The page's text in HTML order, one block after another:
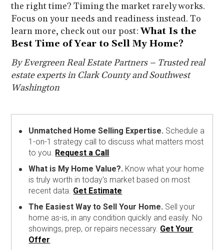
the right time? Timing the market rarely works.
Focus on your needs and readiness instead. To
learn more, check out our post:What Is the
Best Time of Year to Sell My Home?
By Evergreen Real Estate Partners – Trusted real
estate experts in Clark County and Southwest
Washington
Unmatched Home Selling Expertise. Schedule a
1-on-1 strategy call to discuss what matters most
to you. Request a Call
What is My Home Value?. Know what your home
is truly worth in today’s market based on most
recent data. Get Estimate
The Easiest Way to Sell Your Home. Sell your
home as-is, in any condition quickly and easily. No
showings, prep, or repairs necessary. Get Your
Offer